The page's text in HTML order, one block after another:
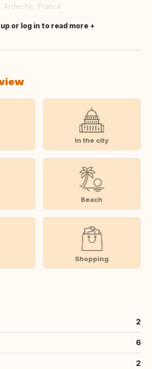
France
or log in to read more
In the city
Beach
Shopping
2
6
2